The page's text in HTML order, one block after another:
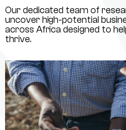
Our dedicated team of
uncover high-potential
across Africa designed to
thrive.